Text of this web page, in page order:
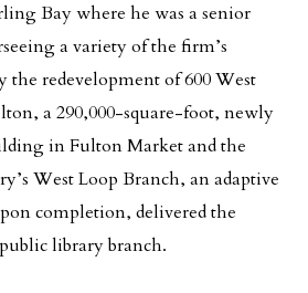
Bay where he was a senior
a variety of the firm’s
the redevelopment of 600 West
a 290,000-square-foot, newly
in Fulton Market and the
West Loop Branch, an adaptive
completion, delivered the
library branch.